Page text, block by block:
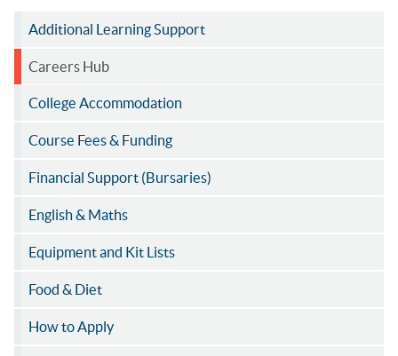
Additional Learning Support
Careers Hub
College Accommodation
Course Fees & Funding
Financial Support (Bursaries)
English & Maths
Equipment and Kit Lists
Food & Diet
How to Apply